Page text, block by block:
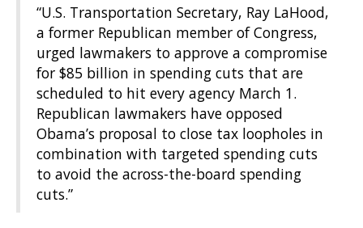
“U.S. Transportation Secretary, Ray LaHood,
a former Republican member of Congress,
urged lawmakers to approve a compromise
for $85 billion in spending cuts that are
scheduled to hit every agency March 1.
Republican lawmakers have opposed
Obama’s proposal to close tax loopholes in
combination with targeted spending cuts
to avoid the across-the-board spending
cuts.”